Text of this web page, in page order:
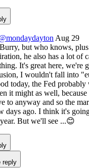
Aug 29
but who knows,
he also has a lot of
It's great here, we're
I wouldn't fall into
today, the Fed
it might as well,
to anyway and so the
days ago. I think it's
But we'll see ...😊
reply